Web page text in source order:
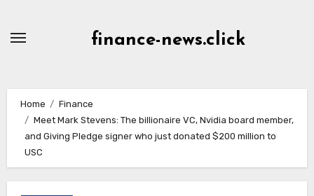
finance-news.click
Home
Finance
Meet Mark Stevens: The billionaire VC, Nvidia board member,
and Giving Pledge signer who just donated $200 million to
USC